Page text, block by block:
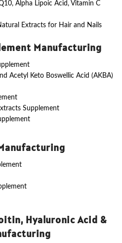
Alpha Lipoic Acid, Vitamin C
Extracts for Hair and Nails
Manufacturing
Acetyl Keto Boswellic Acid (AKBA)
Supplement
Hyaluronic Acid &